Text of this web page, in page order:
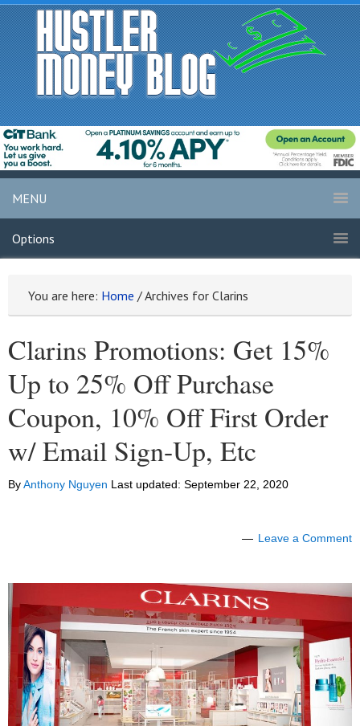
MENU
Options
You are here: Home /Archives for Clarins
Clarins Promotions: Get 15%
Up to 25% Off Purchase
Coupon, 10% Off First Order
w/ Email Sign-Up, Etc
ByAnthony Nguyen Last updated: September 22, 2020
Leave a Comment